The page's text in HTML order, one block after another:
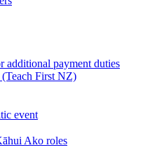
additional payment duties
(Teach First NZ)
event
Ako roles